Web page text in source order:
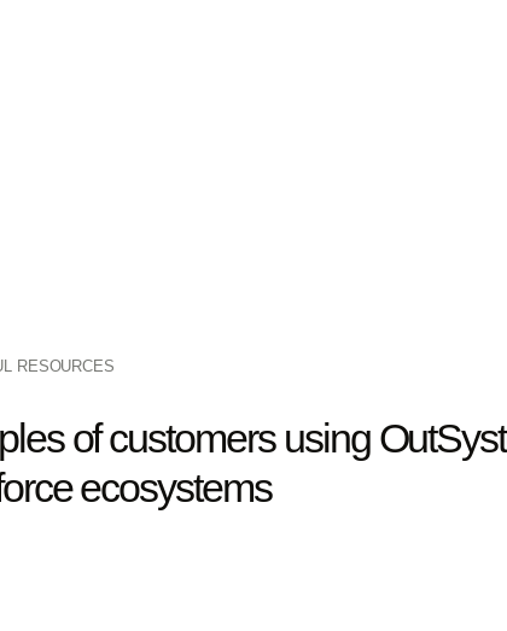
RESOURCES
of customers using
ecosystems